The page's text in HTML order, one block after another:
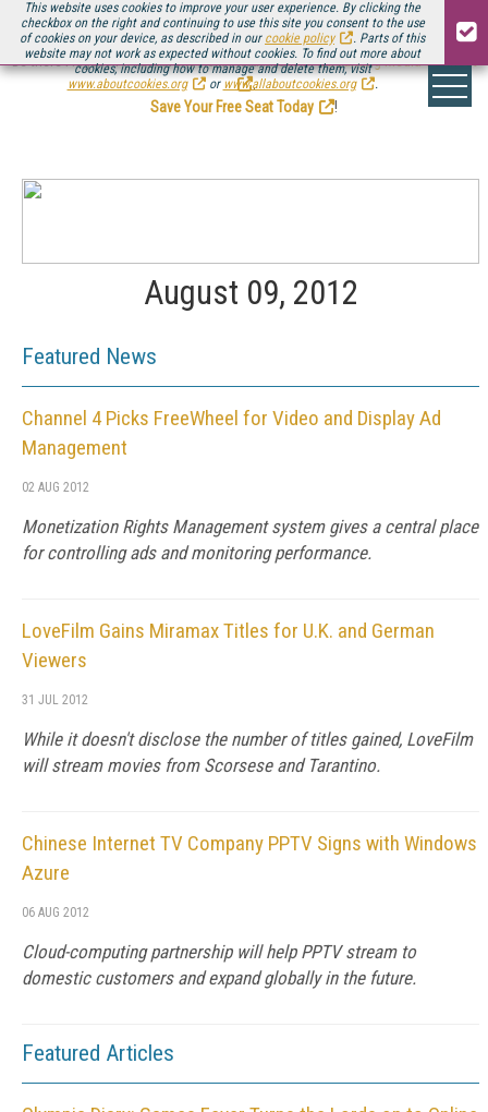
This website uses cookies to improve your user experience. By clicking the
checkbox on the right and continuing to use this site you consent to the use
of cookies on your device, as described in our cookie policy
. Parts of this
website may not work as expected without cookies. To find out more about
cookies, including how to manage and delete them, visit
www.aboutcookies.org
or www.allaboutcookies.org .
Be there August 11-13, for the next installment ofStreaming Media Connect
.
Save Your Free Seat Today
!
August 09, 2012
Featured News
Channel 4 Picks FreeWheel for Video and Display Ad
Management
02 AUG 2012
Monetization Rights Management system gives a central place
for controlling ads and monitoring performance.
LoveFilm Gains Miramax Titles for U.K. and German
Viewers
31 JUL 2012
While it doesn't disclose the number of titles gained, LoveFilm
will stream movies from Scorsese and Tarantino.
Chinese Internet TV Company PPTV Signs with Windows
Azure
06 AUG 2012
Cloud-computing partnership will help PPTV stream to
domestic customers and expand globally in the future.
Featured Articles